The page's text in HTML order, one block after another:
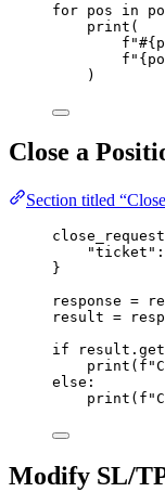
for pos in
print (
f "#
f "
)
Close a
Section titled
close_request
"ticket " :
}
response =
result =
if result. get
print ( f
else :
print ( f
Modify SL/